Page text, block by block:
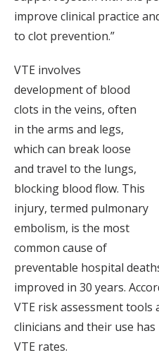
improve clinical practice
to clot prevention.”
VTE involves
development of blood
clots in the veins, often
in the arms and legs,
which can break loose
and travel to the lungs,
blocking blood flow. This
injury, termed pulmonary
embolism, is the most
common cause of
preventable hospital
improved in 30 years.
VTE risk assessment
clinicians and their use
VTE rates.